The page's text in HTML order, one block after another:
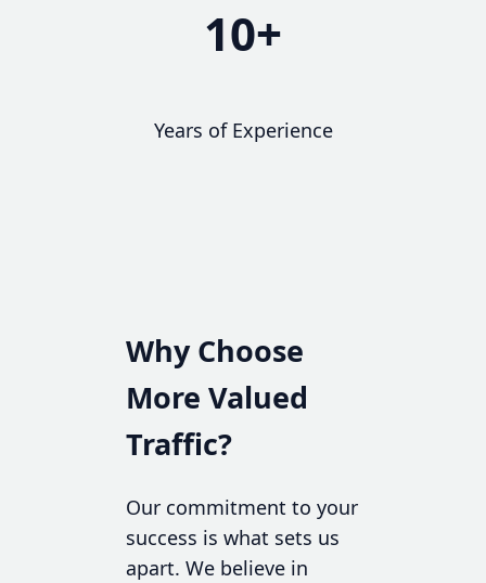
10+
Years of Experience
Why Choose
More Valued
Traffic?
Our commitment to your
success is what sets us
apart. We believe in